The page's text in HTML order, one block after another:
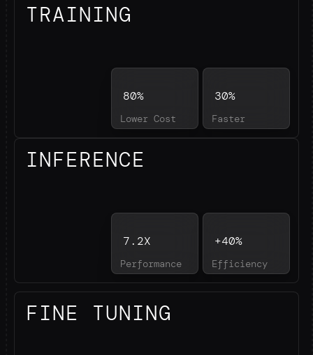
TRAINING
80%
Lower Cost
30%
Faster
INFERENCE
7.2X
Performance
+40%
Efficiency
FINE TUNING